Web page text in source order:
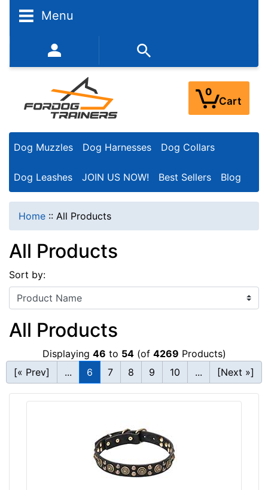
Menu
352-450-8444 (Mon-Fri 9:00AM - 3:00PM EST)
0
Cart
Dog Muzzles Dog Harnesses Dog Collars
Dog Leashes JOIN US NOW! Best Sellers Blog
Home :: All Products
All Products
Sort by:
All Products
Displaying 46 to 54(of 4269 Products)
[« Prev]
... 6 7 8 9 10 ... [Next »]